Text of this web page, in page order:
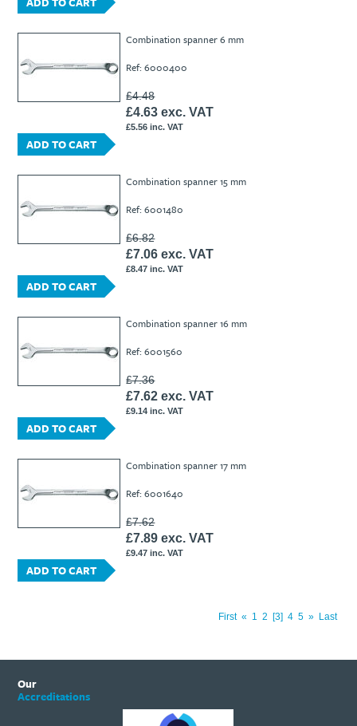
Combination spanner 6 mm
Ref: 6000400
£4.48
£4.63 exc. VAT
£5.56 inc. VAT
ADD TO CART
Combination spanner 15 mm
Ref: 6001480
£6.82
£7.06 exc. VAT
£8.47 inc. VAT
ADD TO CART
Combination spanner 16 mm
Ref: 6001560
£7.36
£7.62 exc. VAT
£9.14 inc. VAT
ADD TO CART
Combination spanner 17 mm
Ref: 6001640
£7.62
£7.89 exc. VAT
£9.47 inc. VAT
ADD TO CART
First « 1 2 3 4 5 » Last
Our
Accreditations